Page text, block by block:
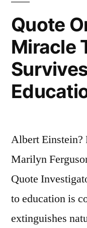
Quote
Miracle
Albert Einstein?
Marilyn
Quote
to education is
extinguishes